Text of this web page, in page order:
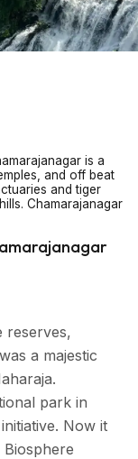
is a
and off beat
and tiger
Chamarajanagar
part of
forests,
temples
reserves,
a majestic
park in
Now it